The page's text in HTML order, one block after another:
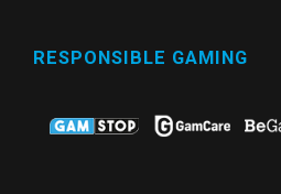
RESPONSIBLE GAMING